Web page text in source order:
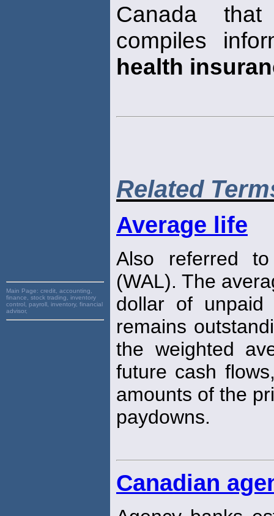
Main Page: credit, accounting,
finance, stock trading, inventory
control, payroll, inventory, financial
advisor,
Canada
compiles
health
Related
Average life
Also referred
(WAL). The
dollar of unpaid
remains
the weighted
future cash
amounts of the
paydowns.
Canadian